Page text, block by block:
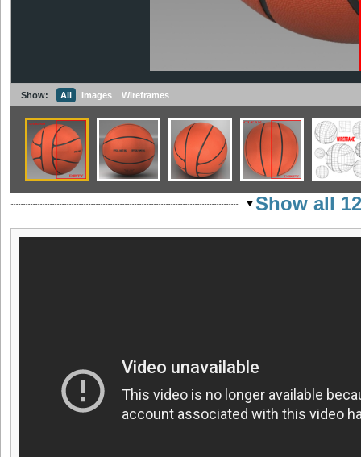
Show: All Images Wireframes
Show all